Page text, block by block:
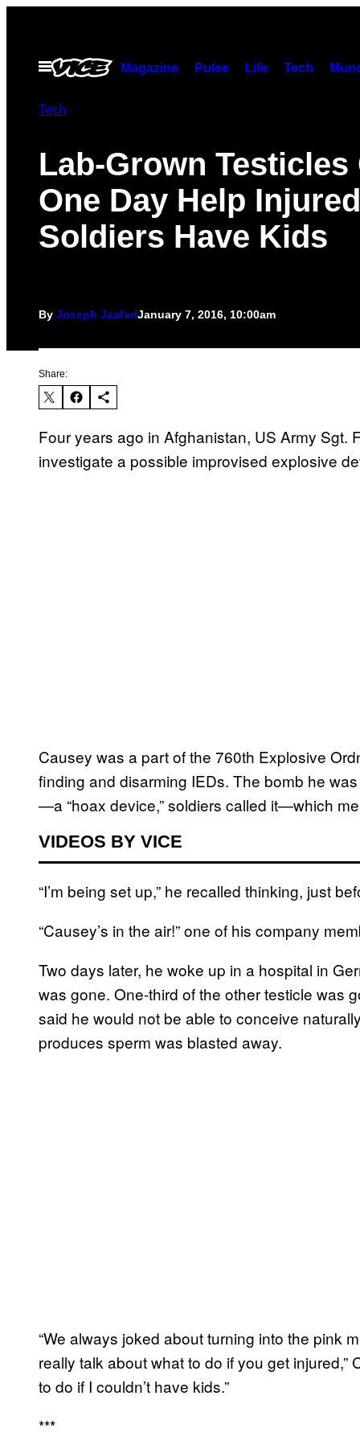
contentOpen
Menu
Magazine Pulse Life Tech
Tech
Lab-Grown Testicles
One Day Help Injured
Soldiers Have Kids
By Joseph JaafariJanuary 7, 2016, 10:00am
Share:
Four years ago in Afghanistan, US Army Sgt.
investigate a possible improvised explosive
Causey was a part of the 760th Explosive
finding and disarming IEDs. The bomb he
—a “hoax device,” soldiers called it—which
VIDEOS BY VICE
“I’m being set up,” he recalled thinking, just
“Causey’s in the air!” one of his company
Two days later, he woke up in a hospital in
was gone. One-third of the other testicle was
said he would not be able to conceive
produces sperm was blasted away.
“We always joked about turning into the pink
really talk about what to do if you get
to do if I couldn’t have kids.”
***